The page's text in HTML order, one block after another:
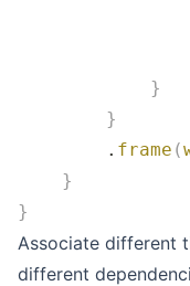
            }
        }
        .
frame (
    }
}
Associate different
different